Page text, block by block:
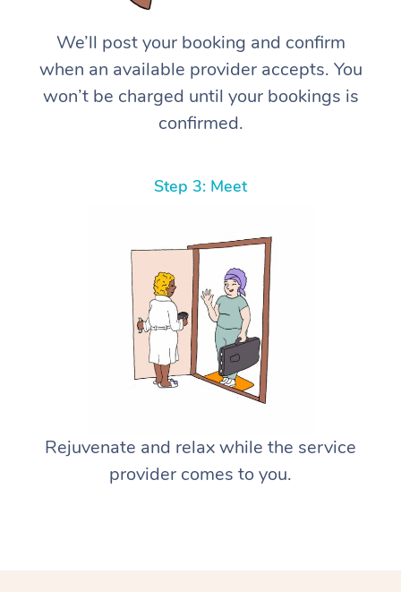
We’ll post your booking and confirm
when an available provider accepts. You
won’t be charged until your bookings is
confirmed.
Step 3: Meet
Rejuvenate and relax while the service
provider comes to you.